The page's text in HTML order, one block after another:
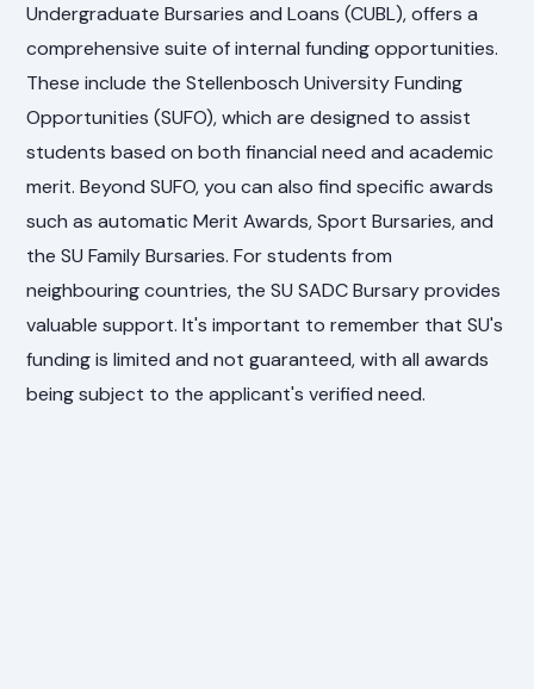
Undergraduate Bursaries and Loans (CUBL), offers a
comprehensive suite of internal funding opportunities.
These include the Stellenbosch University Funding
Opportunities (SUFO), which are designed to assist
students based on both financial need and academic
merit. Beyond SUFO, you can also find specific awards
such as automatic Merit Awards, Sport Bursaries, and
the SU Family Bursaries. For students from
neighbouring countries, the SU SADC Bursary provides
valuable support. It's important to remember that SU's
funding is limited and not guaranteed, with all awards
being subject to the applicant's verified need.